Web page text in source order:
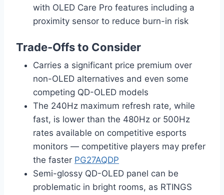
with OLED Care Pro features including a
proximity sensor to reduce burn-in risk
Trade-Offs to Consider
Carries a significant price premium over
non-OLED alternatives and even some
competing QD-OLED models
The 240Hz maximum refresh rate, while
fast, is lower than the 480Hz or 500Hz
rates available on competitive esports
monitors — competitive players may prefer
the faster PG27AQDP
Semi-glossy QD-OLED panel can be
problematic in bright rooms, as RTINGS